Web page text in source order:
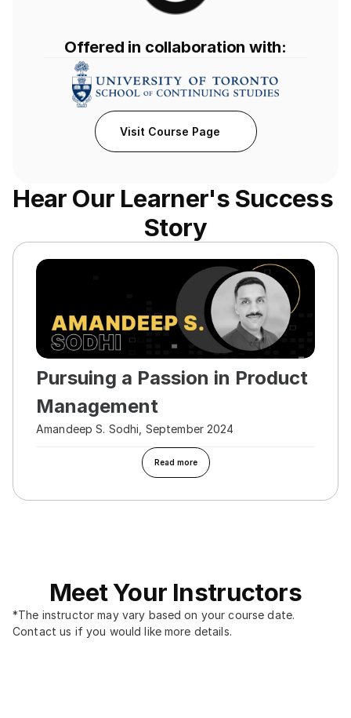
Offered in collaboration with:
Visit Course Page
Hear Our Learner's Success
Story
Pursuing a Passion in Product
Management
Amandeep S. Sodhi, September 2024
Read more
Meet Your Instructors
*The instructor may vary based on your course date.
Contact us if you would like more details.